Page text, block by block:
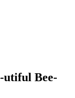
utiful Bee-